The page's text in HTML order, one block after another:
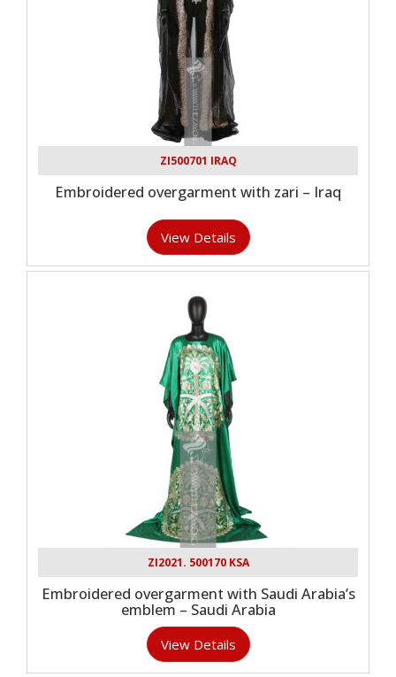
ZI500701 IRAQ
Embroidered overgarment with zari – Iraq
View Details
ZI2021. 500170 KSA
Embroidered overgarment with Saudi Arabia’s
emblem – Saudi Arabia
View Details